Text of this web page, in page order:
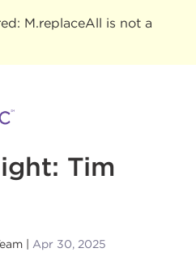
M.replaceAll is not a
Tim
Apr 30, 2025